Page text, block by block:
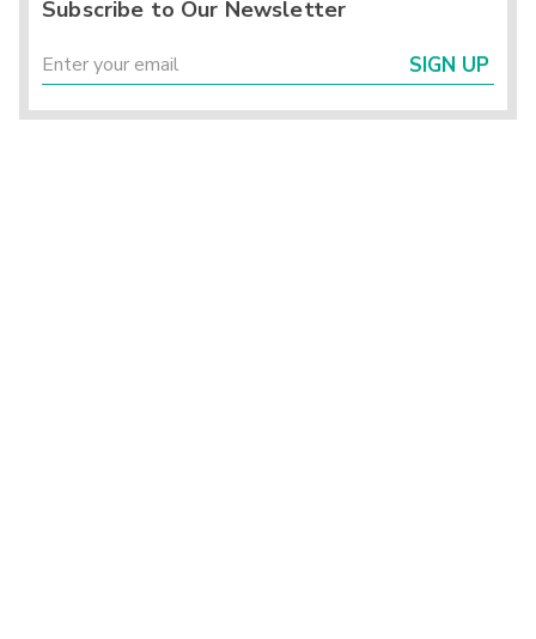
Subscribe to Our Newsletter
SIGN UP